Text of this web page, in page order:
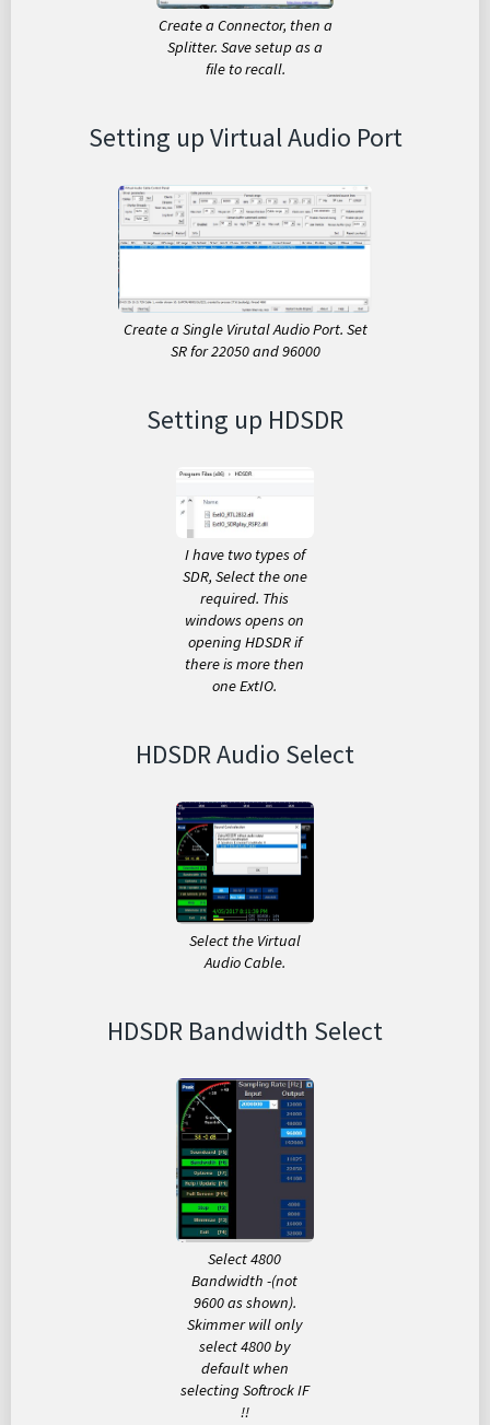
Create a Connector, then a
Splitter. Save setup as a
file to recall.
Setting up Virtual Audio Port
Create a Single Virutal Audio Port. Set
SR for 22050 and 96000
Setting up HDSDR
I have two types of
SDR, Select the one
required. This
windows opens on
opening HDSDR if
there is more then
one ExtIO.
HDSDR Audio Select
Select the Virtual
Audio Cable.
HDSDR Bandwidth Select
Select 4800
Bandwidth -(not
9600 as shown).
Skimmer will only
select 4800 by
default when
selecting Softrock IF
!!